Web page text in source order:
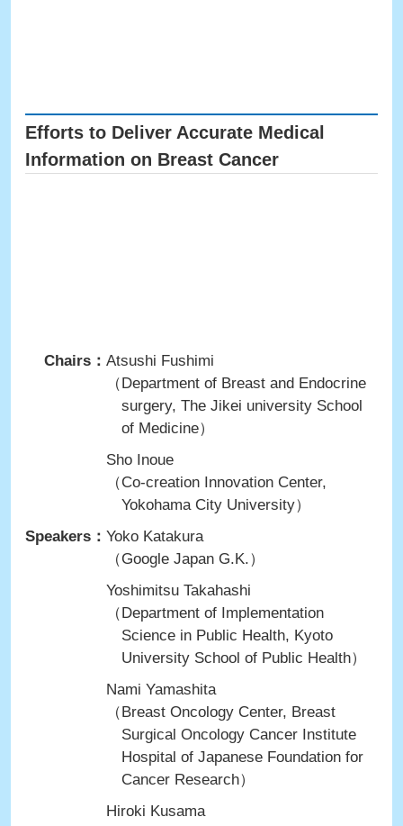
Efforts to Deliver Accurate Medical
Information on Breast Cancer
Chairs： Atsushi Fushimi
（Department of Breast and Endocrine
surgery, The Jikei university School
of Medicine）
Sho Inoue
（Co-creation Innovation Center,
Yokohama City University）
Speakers： Yoko Katakura
（Google Japan G.K.）
Yoshimitsu Takahashi
（Department of Implementation
Science in Public Health, Kyoto
University School of Public Health）
Nami Yamashita
（Breast Oncology Center, Breast
Surgical Oncology Cancer Institute
Hospital of Japanese Foundation for
Cancer Research）
Hiroki Kusama